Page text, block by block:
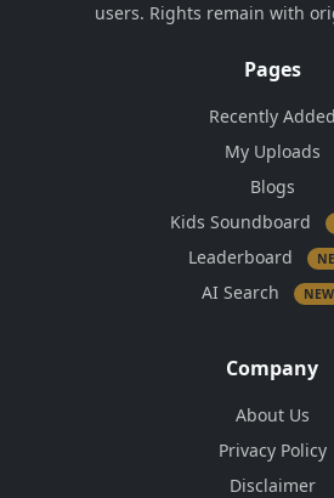
users. Rights remain with
Pages
Recently Added
My Uploads
Blogs
Kids Soundboard
Leaderboard
AI Search NEW
Company
About Us
Privacy Policy
Disclaimer